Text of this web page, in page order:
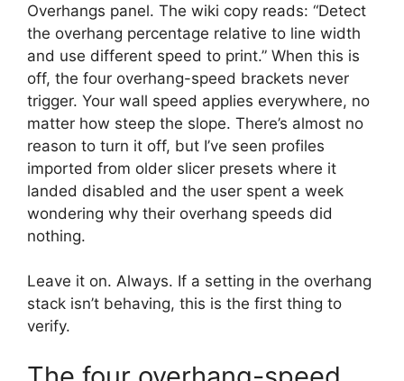
Overhangs panel. The wiki copy reads: “Detect
the overhang percentage relative to line width
and use different speed to print.” When this is
off, the four overhang-speed brackets never
trigger. Your wall speed applies everywhere, no
matter how steep the slope. There’s almost no
reason to turn it off, but I’ve seen profiles
imported from older slicer presets where it
landed disabled and the user spent a week
wondering why their overhang speeds did
nothing.
Leave it on. Always. If a setting in the overhang
stack isn’t behaving, this is the first thing to
verify.